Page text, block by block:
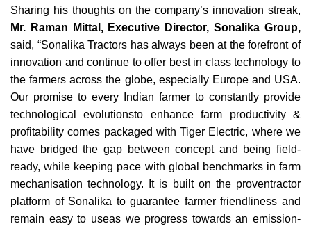
Sharing his thoughts on the company’s innovation streak,
Mr. Raman Mittal, Executive Director, Sonalika Group,
said, “Sonalika Tractors has always been at the forefront of
innovation and continue to offer best in class technology to
the farmers across the globe, especially Europe and USA.
Our promise to every Indian farmer to constantly provide
technological evolutionsto enhance farm productivity &
profitability comes packaged with Tiger Electric, where we
have bridged the gap between concept and being field-
ready, while keeping pace with global benchmarks in farm
mechanisation technology. It is built on the proventractor
platform of Sonalika to guarantee farmer friendliness and
remain easy to useas we progress towards an emission-